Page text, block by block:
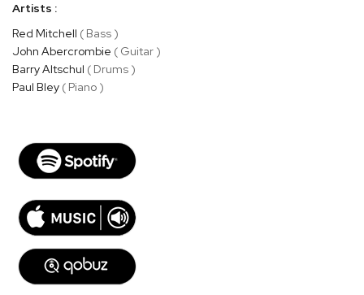
gallery
Artists :
Red Mitchell ( Bass )
John Abercrombie ( Guitar )
Barry Altschul ( Drums )
Paul Bley ( Piano )